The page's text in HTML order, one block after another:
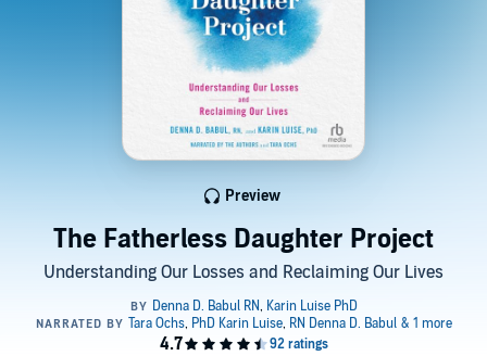
The Fatherless Daughter Project
Understanding Our Losses and Reclaiming Our Lives
Preview